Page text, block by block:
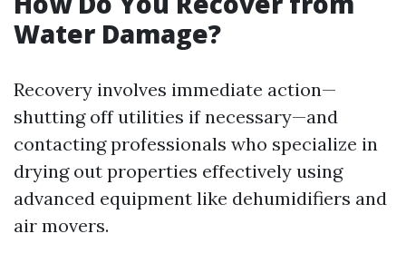
Water Damage?
Recovery involves immediate action—
shutting off utilities if necessary—and
contacting professionals who specialize in
drying out properties effectively using
advanced equipment like dehumidifiers and
air movers.